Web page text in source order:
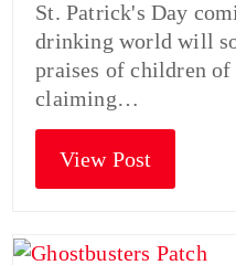
St. Patrick's Day
drinking world will
praises of children
claiming…
View Post